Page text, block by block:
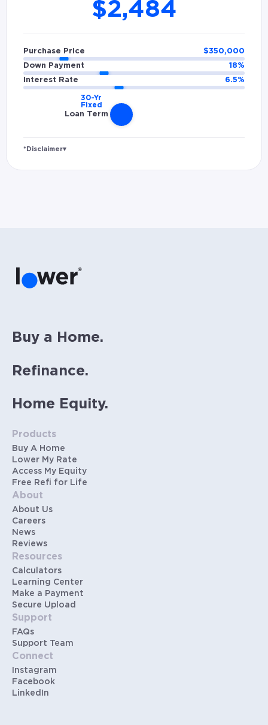
$2,484
Purchase Price $350,000
Down Payment
18%
Interest Rate
6.5%
Loan Term
*Disclaimer▾
same rate. Rates are subject to change at
Buy a Home.
Refinance.
Home Equity.
Products
Buy A Home
Lower My Rate
Access My Equity
Free Refi for Life
About
About Us
Careers
News
Reviews
Resources
Calculators
Learning Center
Make a Payment
Secure Upload
Support
FAQs
Support Team
Connect
Instagram
Facebook
LinkedIn